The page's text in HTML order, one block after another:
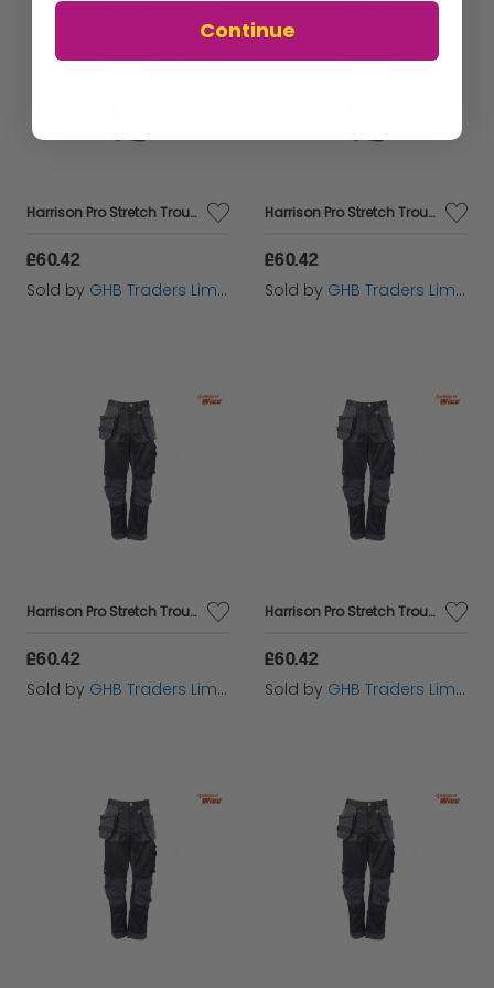
Harrison Pro Stretch Trousers Waist 30in Leg 31in - DEWHARR3031
£60.42
Sold by GHB Traders Limited
Harrison Pro Stretch Trousers Waist 40in Leg 33in - DEWHARR4033
£60.42
Sold by GHB Traders Limited
Harrison Pro Stretch Trousers Waist 38in Leg 31in - DEWHARR3831
£60.42
Sold by GHB Traders Limited
Harrison Pro Stretch Trousers Waist 36in Leg 29in - DEWHARR3629
£60.42
Sold by GHB Traders Limited
Continue